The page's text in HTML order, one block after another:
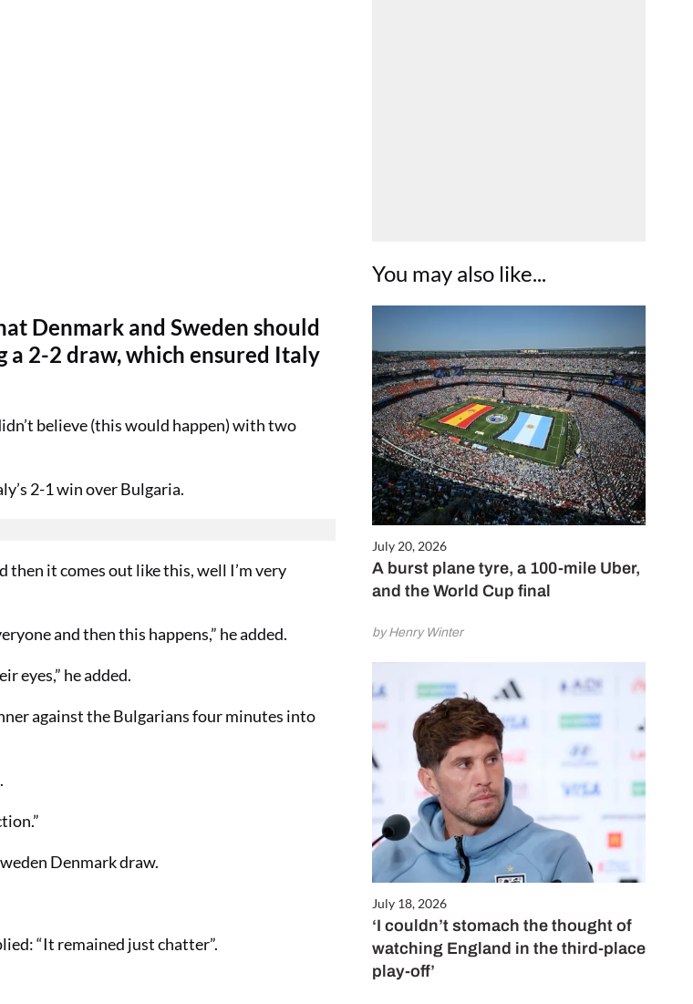
You may also like...
July 20, 2026
A burst plane tyre, a 100-mile Uber,
and the World Cup final
by Henry Winter
July 18, 2026
‘I couldn’t stomach the thought of
watching England in the third-place
play-off’
Denmark and Sweden should
a 2-2 draw, which ensured Italy
believe (this would happen) with two
2-1 win over Bulgaria.
then it comes out like this, well I’m very
and then this happens,” he added.
eyes,” he added.
against the Bulgarians four minutes into
Denmark draw.
“It remained just chatter”.